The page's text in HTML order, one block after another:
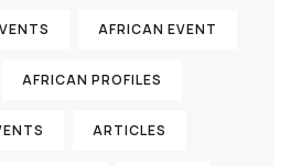
AFRICAN EVENT
AFRICAN PROFILES
ARTICLES